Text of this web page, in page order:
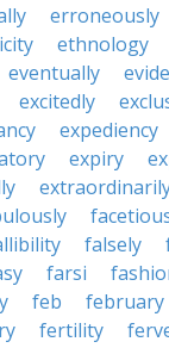
erroneously
ethnology
eventually
excitedly
expediency
expiry
falsely
farsi
feb february
fertility